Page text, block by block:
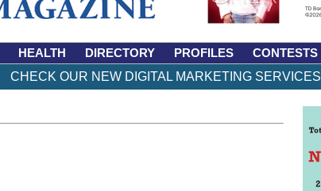
HEALTH DIRECTORY PROFILES CONTESTS
CHECK OUR NEW DIGITAL MARKETING SERVICES